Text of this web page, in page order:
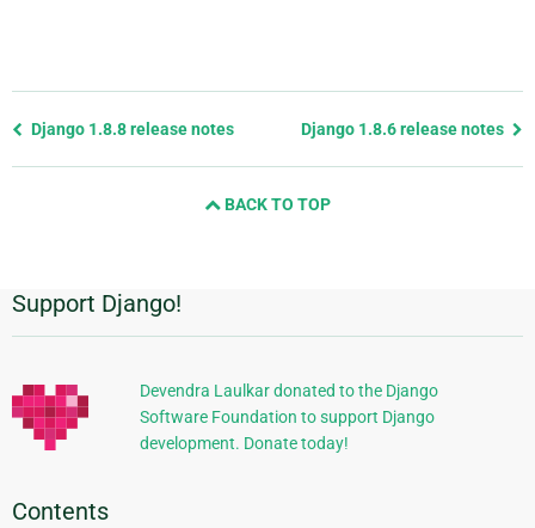
Previous
Django 1.8.8 release notes Django 1.8.6 release notes
BACK TO TOP
Additional
Information
Support Django!
Devendra Laulkar donated to the Django
Software Foundation to support Django
development. Donate today!
Contents